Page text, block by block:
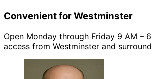
Convenient for Westminster
Open Monday through Friday 9 AM –
access from Westminster and